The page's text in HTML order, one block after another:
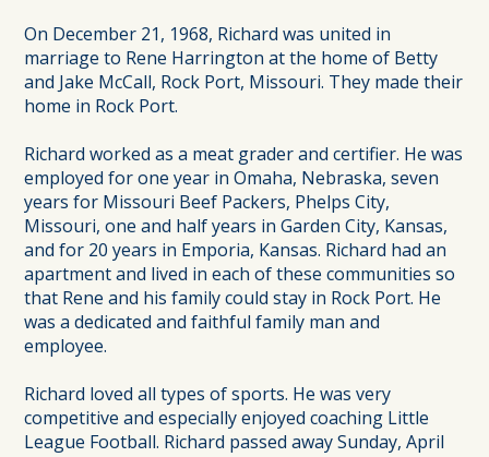
On December 21, 1968, Richard was united in
marriage to Rene Harrington at the home of Betty
and Jake McCall, Rock Port, Missouri. They made their
home in Rock Port.
Richard worked as a meat grader and certifier. He was
employed for one year in Omaha, Nebraska, seven
years for Missouri Beef Packers, Phelps City,
Missouri, one and half years in Garden City, Kansas,
and for 20 years in Emporia, Kansas. Richard had an
apartment and lived in each of these communities so
that Rene and his family could stay in Rock Port. He
was a dedicated and faithful family man and
employee.
Richard loved all types of sports. He was very
competitive and especially enjoyed coaching Little
League Football. Richard passed away Sunday, April